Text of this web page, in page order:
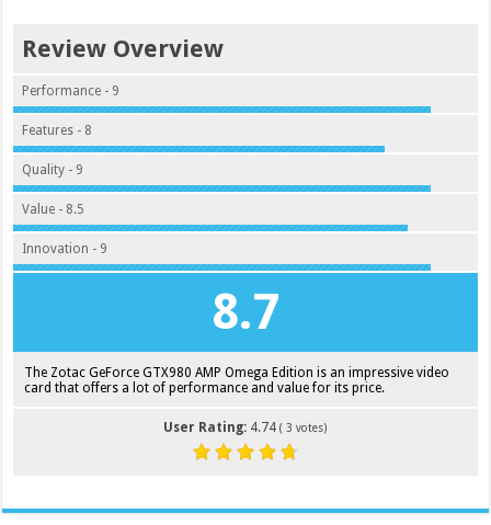
Review Overview
Performance - 9
Features - 8
Quality - 9
Value - 8.5
Innovation - 9
8.7
The Zotac GeForce GTX980 AMP Omega Edition is an impressive video
card that offers a lot of performance and value for its price.
User Rating: 4.74 (3 votes)